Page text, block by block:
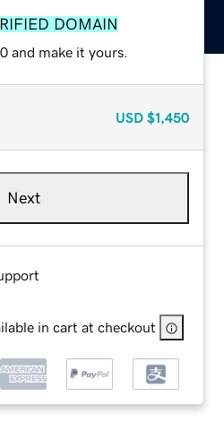
DOMAIN
and make it yours.
USD $1,450
Next
in cart at checkout